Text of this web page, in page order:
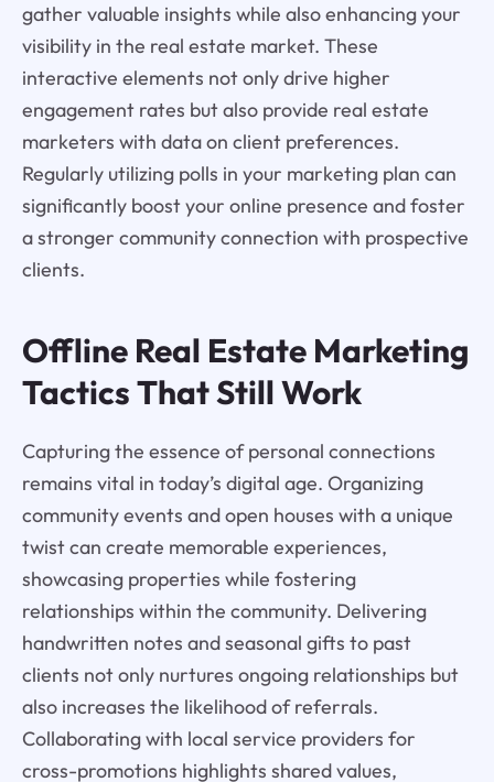
gather valuable insights while also enhancing your
visibility in the real estate market. These
interactive elements not only drive higher
engagement rates but also provide real estate
marketers with data on client preferences.
Regularly utilizing polls in your marketing plan can
significantly boost your online presence and foster
a stronger community connection with prospective
clients.
Offline Real Estate Marketing
Tactics That Still Work
Capturing the essence of personal connections
remains vital in today’s digital age. Organizing
community events and open houses with a unique
twist can create memorable experiences,
showcasing properties while fostering
relationships within the community. Delivering
handwritten notes and seasonal gifts to past
clients not only nurtures ongoing relationships but
also increases the likelihood of referrals.
Collaborating with local service providers for
cross-promotions highlights shared values,